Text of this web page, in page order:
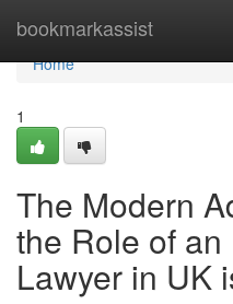
bookmarkassist
Home
Home
1
The Modern
the Role of
Lawyer in UK